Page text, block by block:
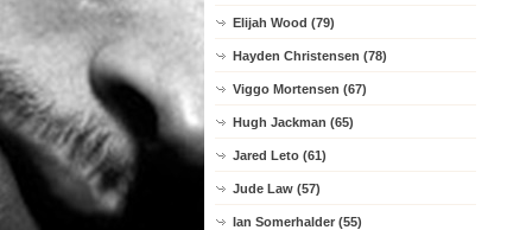
Elijah Wood (79)
Hayden Christensen (78)
Viggo Mortensen (67)
Hugh Jackman (65)
Jared Leto (61)
Jude Law (57)
Ian Somerhalder (55)